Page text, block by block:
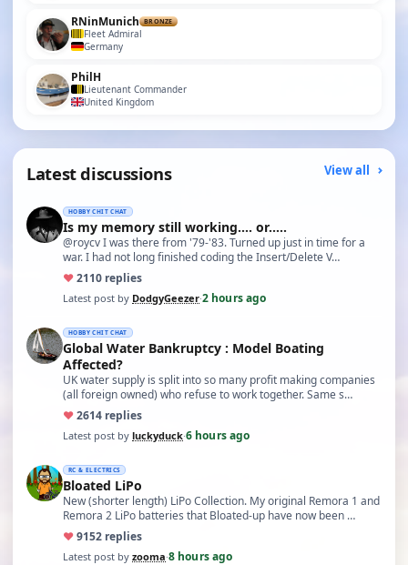
RNinMunich BRONZE
Fleet Admiral
Germany
PhilH
Lieutenant Commander
United Kingdom
Latest discussions View all
HOBBY CHIT CHAT
Is my memory still working.... or.....
@roycv I was there from '79-'83. Turned up just in time for a
war. I had not long finished coding the Insert/Delete V…
♥2110 replies
Latest post by DodgyGeezer·2 hours ago
HOBBY CHIT CHAT
Global Water Bankruptcy : Model Boating
Affected?
UK water supply is split into so many profit making companies
(all foreign owned) who refuse to work together. Same s…
♥2614 replies
Latest post by luckyduck·6 hours ago
RC & ELECTRICS
Bloated LiPo
New (shorter length) LiPo Collection. My original Remora 1 and
Remora 2 LiPo batteries that Bloated-up have now been …
♥9152 replies
Latest post by zooma·8 hours ago